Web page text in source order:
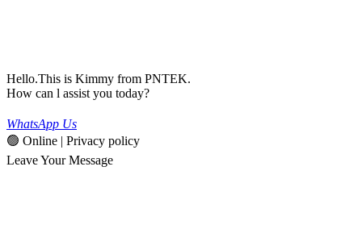
Hello.This is Kimmy from PNTEK.
How can l assist you today?
WhatsApp Us
🟢 Online | Privacy policy
Leave Your Message